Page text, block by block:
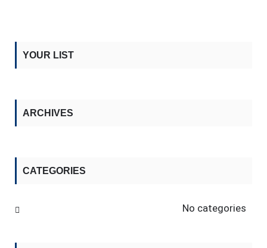
YOUR LIST
ARCHIVES
CATEGORIES
No categories